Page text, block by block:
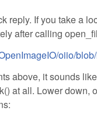
reply. If you take a
after calling
oiio/
above, it sounds
at all. Lower down,